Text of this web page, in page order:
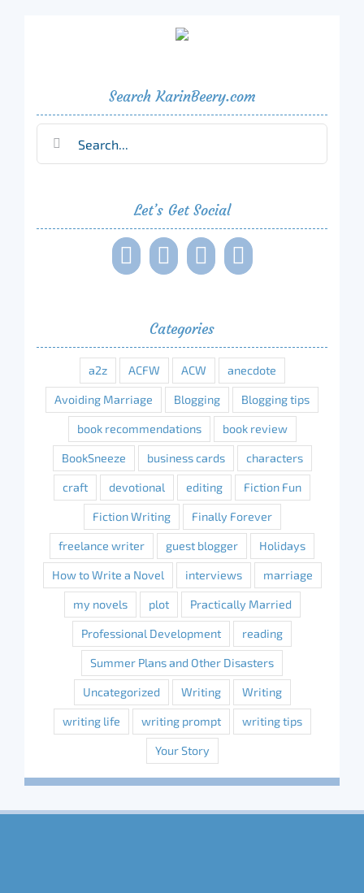
Search KarinBeery.com
Let’s Get Social
Categories
a2z ACFW ACW anecdote
Avoiding Marriage Blogging Blogging tips
book recommendations book review
BookSneeze business cards characters
craft devotional editing Fiction Fun
Fiction Writing Finally Forever
freelance writer guest blogger Holidays
How to Write a Novel interviews marriage
my novels plot Practically Married
Professional Development reading
Summer Plans and Other Disasters
Uncategorized Writing Writing
writing life writing prompt writing tips
Your Story